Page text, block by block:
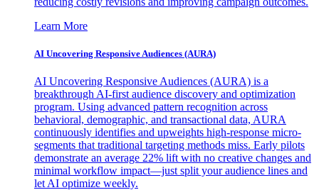
Learn More
AI Uncovering Responsive Audiences (AURA)
AI Uncovering Responsive Audiences (AURA) is a
breakthrough AI-first audience discovery and optimization
program. Using advanced pattern recognition across
behavioral, demographic, and transactional data, AURA
continuously identifies and upweights high-response micro-
segments that traditional targeting methods miss. Early pilots
demonstrate an average 22% lift with no creative changes and
minimal workflow impact—just split your audience lines and
let AI optimize weekly.